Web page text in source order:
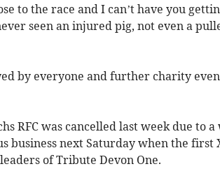
to the race and I can’t have you
seen an injured pig, not even a
by everyone and further charity
RFC was cancelled last week due to
business next Saturday when the first
of Tribute Devon One.